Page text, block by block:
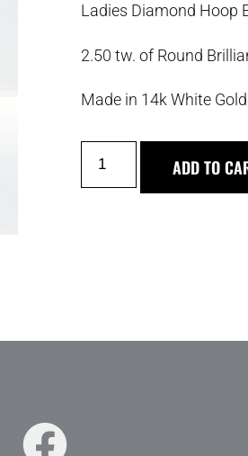
Ladies Diamond Hoop
2.50 tw. of Round
Made in 14k White Gold
ADD TO